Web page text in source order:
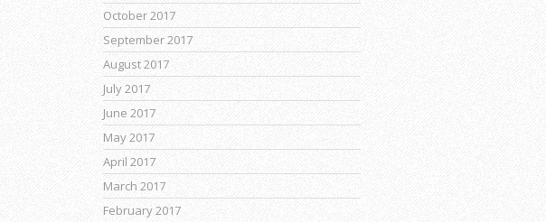
October 2017
September 2017
August 2017
July 2017
June 2017
May 2017
April 2017
March 2017
February 2017